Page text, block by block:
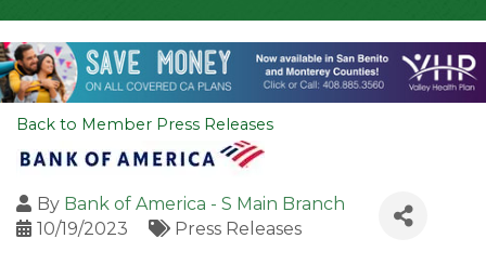
Back to Member Press Releases
By Bank of America - S Main Branch
10/19/2023
Press Releases